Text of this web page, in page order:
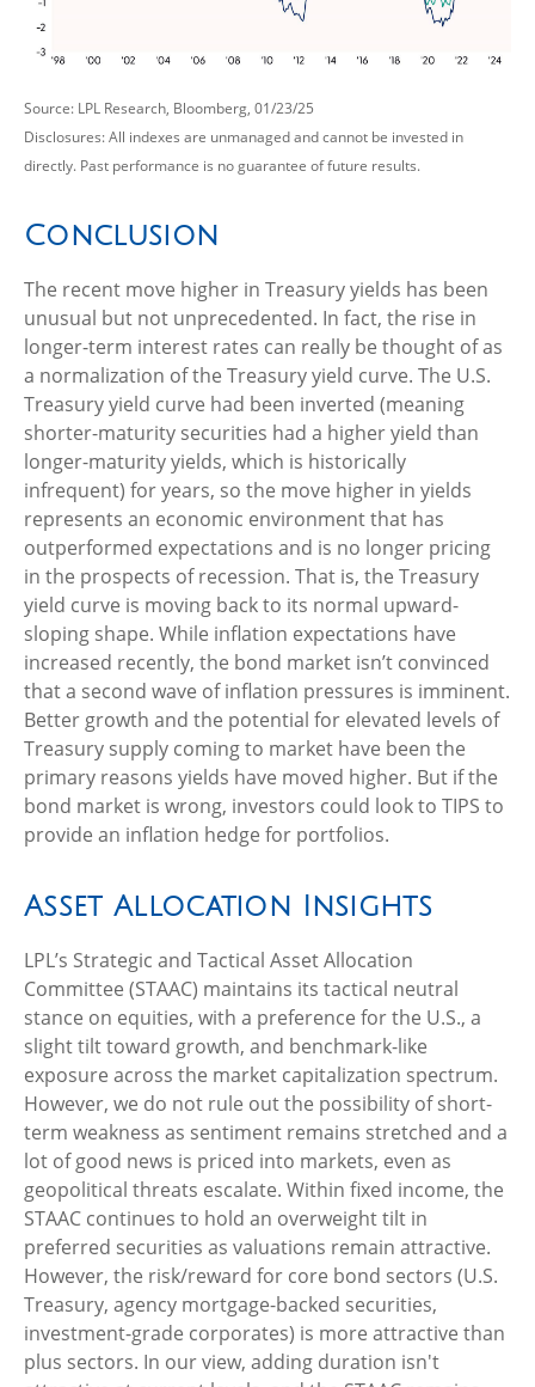
Source: LPL Research, Bloomberg, 01/23/25
Disclosures: All indexes are unmanaged and cannot be invested in
directly. Past performance is no guarantee of future results.
Conclusion
The recent move higher in Treasury yields has been
unusual but not unprecedented. In fact, the rise in
longer-term interest rates can really be thought of as
a normalization of the Treasury yield curve. The U.S.
Treasury yield curve had been inverted (meaning
shorter-maturity securities had a higher yield than
longer-maturity yields, which is historically
infrequent) for years, so the move higher in yields
represents an economic environment that has
outperformed expectations and is no longer pricing
in the prospects of recession. That is, the Treasury
yield curve is moving back to its normal upward-
sloping shape. While inflation expectations have
increased recently, the bond market isn’t convinced
that a second wave of inflation pressures is imminent.
Better growth and the potential for elevated levels of
Treasury supply coming to market have been the
primary reasons yields have moved higher. But if the
bond market is wrong, investors could look to TIPS to
provide an inflation hedge for portfolios.
Asset Allocation Insights
LPL’s Strategic and Tactical Asset Allocation
Committee (STAAC) maintains its tactical neutral
stance on equities, with a preference for the U.S., a
slight tilt toward growth, and benchmark-like
exposure across the market capitalization spectrum.
However, we do not rule out the possibility of short-
term weakness as sentiment remains stretched and a
lot of good news is priced into markets, even as
geopolitical threats escalate. Within fixed income, the
STAAC continues to hold an overweight tilt in
preferred securities as valuations remain attractive.
However, the risk/reward for core bond sectors (U.S.
Treasury, agency mortgage-backed securities,
investment-grade corporates) is more attractive than
plus sectors. In our view, adding duration isn't